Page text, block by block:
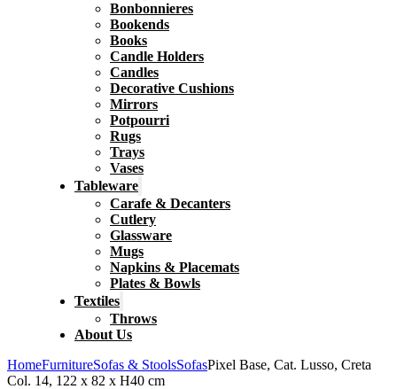
Bonbonnieres
Bookends
Books
Candle Holders
Candles
Decorative Cushions
Mirrors
Potpourri
Rugs
Trays
Vases
Tableware
Carafe & Decanters
Cutlery
Glassware
Mugs
Napkins & Placemats
Plates & Bowls
Textiles
Throws
About Us
HomeFurnitureSofas & StoolsSofasPixel Base, Cat. Lusso, Creta
Col. 14, 122 x 82 x H40 cm